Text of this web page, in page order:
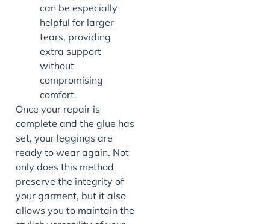
can be especially
helpful for larger
tears, providing
extra support
without
compromising
comfort.
Once your repair is
complete and the glue has
set, your leggings are
ready to wear again. Not
only does this method
preserve the integrity of
your garment, but it also
allows you to maintain the